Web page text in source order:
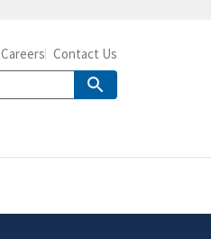
Careers Contact Us